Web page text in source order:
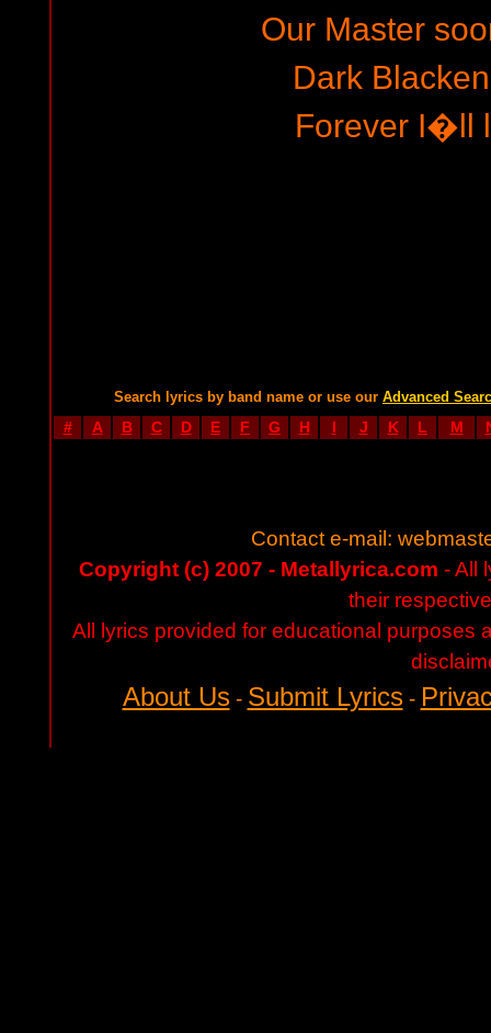
Our Master
Dark
Forever I�ll
Search lyrics by band name or use our Advanced
# A B C D E F G H I J K L M
Contact e-mail:
Copyright (c) 2007 - Metallyrica.com - All
their
All lyrics provided for educational purposes
About Us- Submit Lyrics-